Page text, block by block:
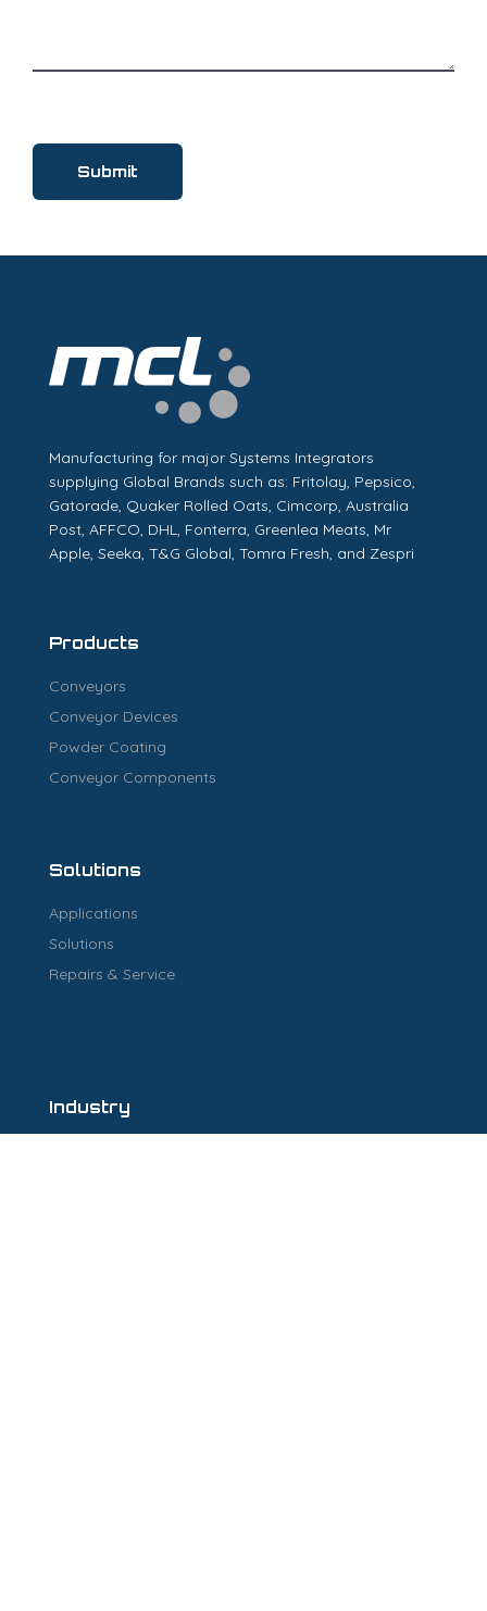
Manufacturing for major Systems Integrators
supplying Global Brands such as: Fritolay, Pepsico,
Gatorade, Quaker Rolled Oats, Cimcorp, Australia
Post, AFFCO, DHL, Fonterra, Greenlea Meats, Mr
Apple, Seeka, T&G Global, Tomra Fresh, and Zespri
Products
Conveyors
Conveyor Devices
Powder Coating
Conveyor Components
Solutions
Applications
Solutions
Repairs & Service
Industry